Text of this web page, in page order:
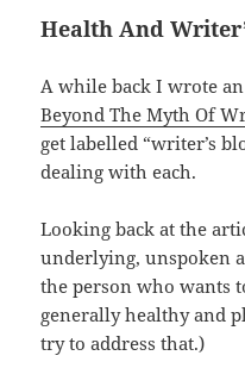
Health And
A while back I wrote
Beyond The Myth Of
get labelled “writer’s
dealing with each.
Looking back at the
underlying, unspoken
the person who wants
generally healthy and
try to address that.)